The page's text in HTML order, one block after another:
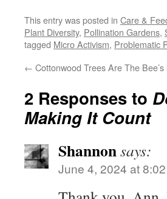
This entry was posted in Care &
Plant Diversity, Pollination Gardens,
tagged Micro Activism, Problematic
← Cottonwood Trees Are The
2 Responses to
Making It Count
Shannonsays:
June 4, 2024 at